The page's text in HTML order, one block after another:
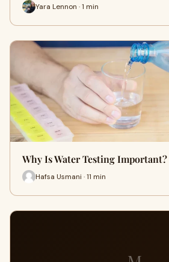
Yara Lennon · 1 min
Why Is Water Testing Important?
Hafsa Usmani · 11 min